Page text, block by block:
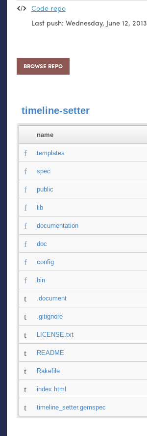
Code repo
Last push: Wednesday, June 12, 2013
BROWSE REPO
timeline-setter
name
templates
spec
public
lib
documentation
doc
config
bin
.document
.gitignore
LICENSE.txt
README
Rakefile
index.html
timeline_setter.gemspec